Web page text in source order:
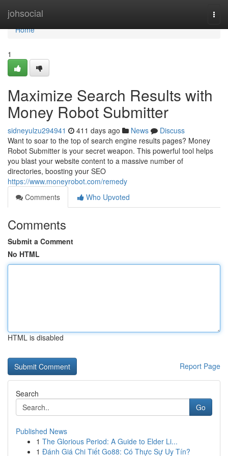
johsocial
Home
Home
1
Maximize Search Results with
Money Robot Submitter
sidneyulzu294941 411 days ago News
Discuss
Want to soar to the top of search engine results pages? Money
Robot Submitter is your secret weapon. This powerful tool helps
you blast your website content to a massive number of
directories, boosting your SEO
https://www.moneyrobot.com/remedy
Comments
Who Upvoted
Comments
Submit a Comment
No HTML
HTML is disabled
Report Page
Search
Go
Published News
1 The Glorious Period: A Guide to Elder Li...
1 Đánh Giá Chi Tiết Go88: Có Thực Sự Uy Tín?